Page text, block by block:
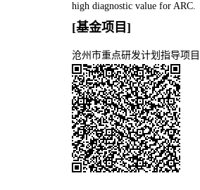
high diagnostic value for ARC.
[基金项目]
沧州市重点研发计划指导项目